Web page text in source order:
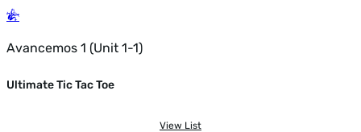
Avancemos 1 (Unit 1-1)
Ultimate Tic Tac Toe
View List